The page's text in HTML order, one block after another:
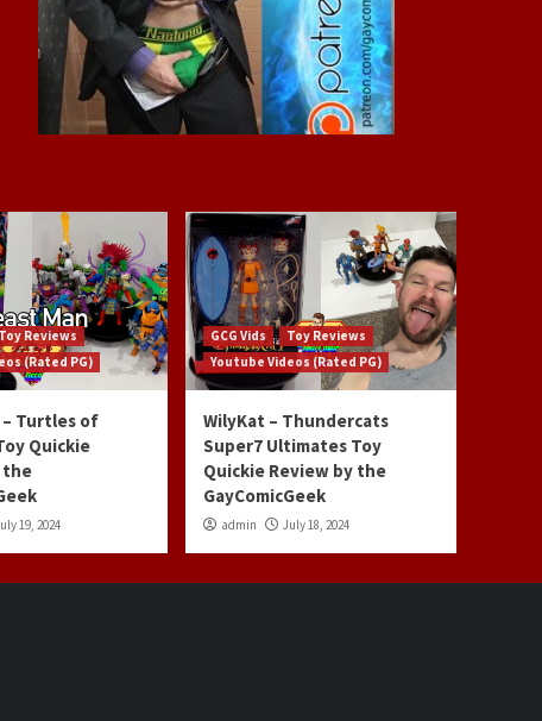
Toy Reviews
(Rated PG)
– Turtles of
Quickie
the
19, 2024
GCG Vids
Toy Reviews
Youtube Videos (Rated PG)
WilyKat – Thundercats
Super7 Ultimates Toy
Quickie Review by the
GayComicGeek
admin July 18, 2024